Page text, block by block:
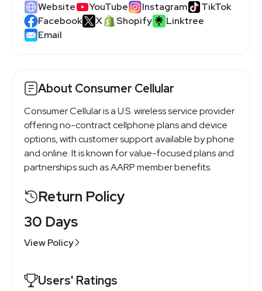
Website YouTube Instagram
TikTok
Facebook
X Shopify
Linktree
Email
About Consumer Cellular
Consumer Cellular is a U.S. wireless service provider
offering no-contract cellphone plans and device
options, with customer support available by phone
and online. It is known for value-focused plans and
partnerships such as AARP member benefits.
Return Policy
30 Days
View Policy
Users' Ratings